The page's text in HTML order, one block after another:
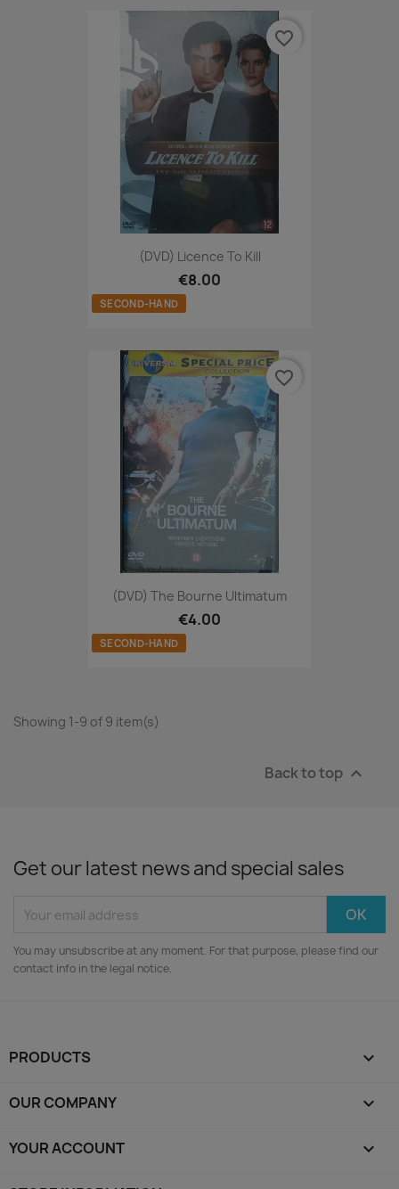
(DVD) Licence To Kill
€8.00
SECOND-HAND
favorite_border
(DVD) The Bourne Ultimatum
€4.00
SECOND-HAND
favorite_border
Showing 1-9 of 9 item(s)
Back to top 
Get our latest news and special sales
You may unsubscribe at any moment. For that purpose, please find our
contact info in the legal notice.
PRODUCTS 
OUR COMPANY 
YOUR ACCOUNT 